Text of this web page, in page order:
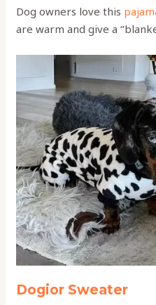
Dog owners love this
are warm and give a
Dogior Sweater